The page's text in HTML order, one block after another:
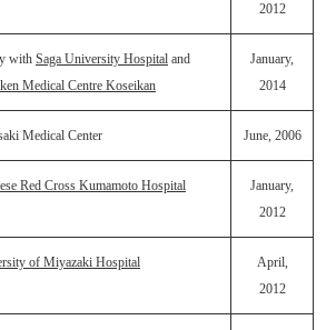
2012
with Saga University Hospital and
Medical Centre Koseikan
January,
2014
Medical Center June, 2006
Red Cross Kumamoto Hospital
January,
2012
of Miyazaki Hospital
April,
2012